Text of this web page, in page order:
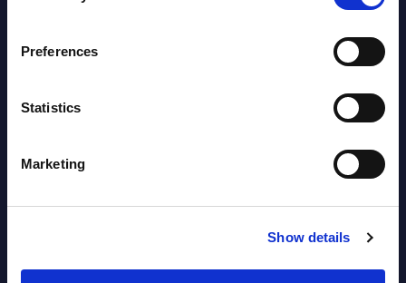
Preferences
Statistics
Marketing
Show details
Countries
Datamart August 04,
segments) and Vertical Sectors -
Vendor Rankings - Worldwide by
Countries